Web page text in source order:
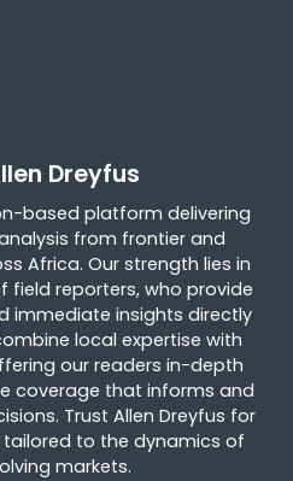
Dreyfus
based platform delivering
from frontier and
Africa. Our strength lies in
field reporters, who provide
immediate insights directly
local expertise with
our readers in-depth
coverage that informs and
Trust Allen Dreyfus for
to the dynamics of
markets.